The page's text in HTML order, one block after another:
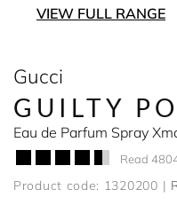
VIEW FULL RANGE
Gucci
GUILTY
Eau de Parfum Spray
Read
Product code: 1320200